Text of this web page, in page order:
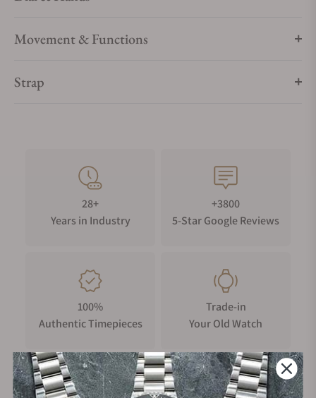
Movement & Functions
Strap
28+
Years in Industry
+3800
5-Star Google Reviews
100%
Authentic Timepieces
Trade-in
Your Old Watch